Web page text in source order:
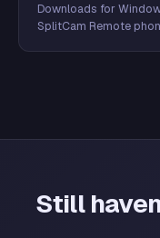
Downloads for
SplitCam Remote
Still